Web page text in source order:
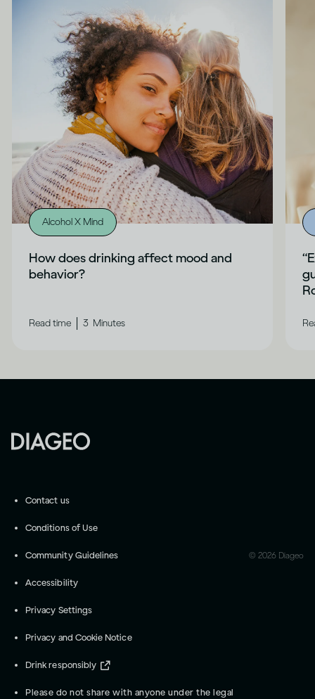
Alcohol X Mind
How does drinking affect mood and
behavior?
Read time 3 Minutes
Contact us
Conditions of Use
Community Guidelines
Accessibility
Privacy Settings
Privacy and Cookie Notice
Drink responsibly
Please do not share with anyone under the legal
© 2026 Diageo